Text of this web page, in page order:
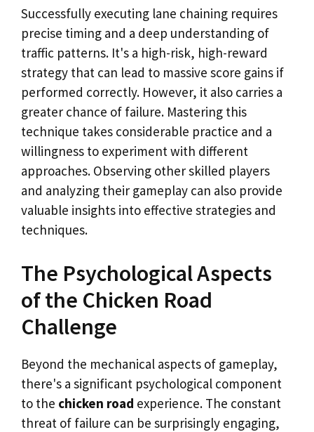
Successfully executing lane chaining requires
precise timing and a deep understanding of
traffic patterns. It's a high-risk, high-reward
strategy that can lead to massive score gains if
performed correctly. However, it also carries a
greater chance of failure. Mastering this
technique takes considerable practice and a
willingness to experiment with different
approaches. Observing other skilled players
and analyzing their gameplay can also provide
valuable insights into effective strategies and
techniques.
The Psychological Aspects
of the Chicken Road
Challenge
Beyond the mechanical aspects of gameplay,
there's a significant psychological component
to the chicken road experience. The constant
threat of failure can be surprisingly engaging,